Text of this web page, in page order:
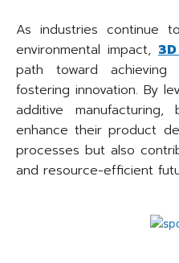
As industries continue
environmental impact,
path toward achieving
fostering innovation. By
additive
enhance their product
processes but also
and resource-efficient